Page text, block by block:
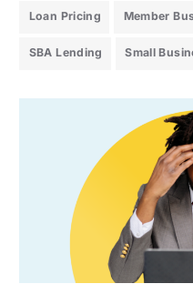
Loan Pricing Member
SBA Lending Small